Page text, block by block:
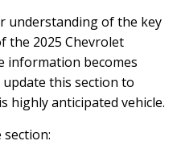
understanding of the key
the 2025 Chevrolet
information becomes
this section to
highly anticipated vehicle.